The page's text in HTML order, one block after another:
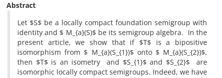
Abstract
Let $S$ be a locally compact foundation semigroup with
identity and $ M_{a}(S)$ be its semigroup algebra. In the
present article, we show that if $T$ is a bipositive
isomorphism from $ M_{a}(S_{1})$ onto $ M_{a}(S_{2})$,
then $T$ is an isometry and $S_{1}$ and $S_{2}$ are
isomorphic locally compact semigroups. Indeed, we have